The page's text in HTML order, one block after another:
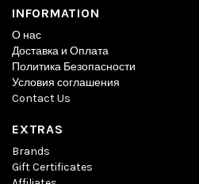
INFORMATION
О нас
Доставка и Оплата
Политика Безопасности
Условия соглашения
Contact Us
EXTRAS
Brands
Gift Certificates